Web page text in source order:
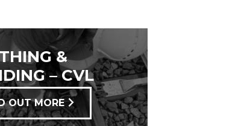
&
– CVL
OUT MORE